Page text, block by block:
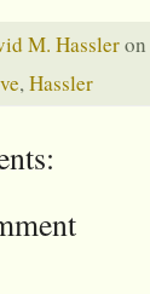
M. Hassleron
,Hassler